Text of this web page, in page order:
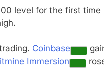
level for the first
Coinbase
Immersion